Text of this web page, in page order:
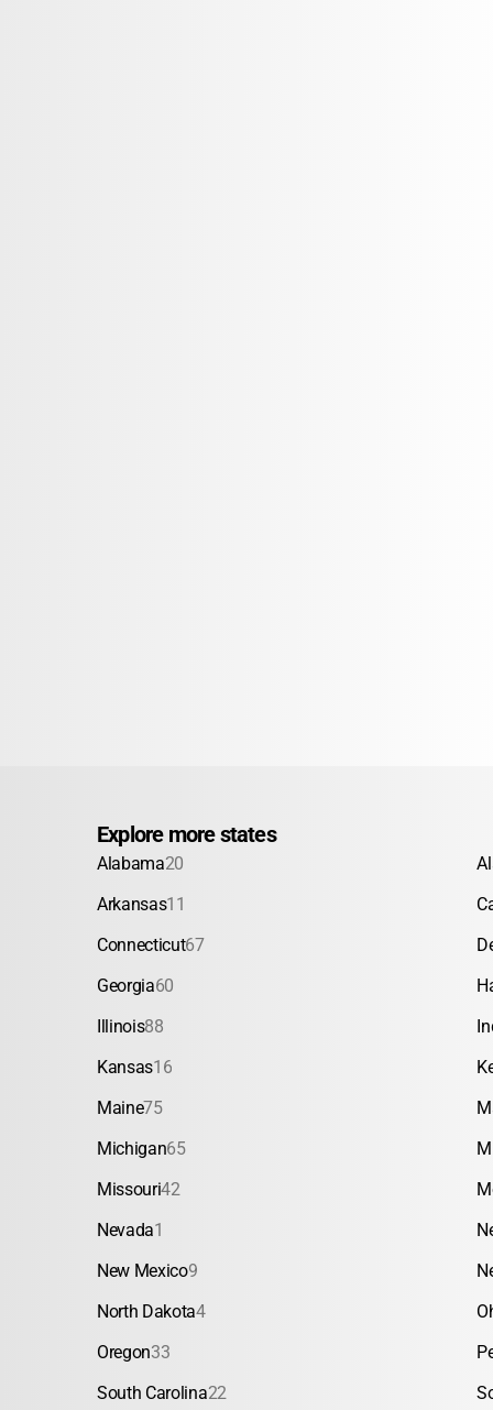
Explore more states
Alabama20
Arkansas11
Connecticut67
Georgia60
Illinois88
Kansas16
Maine75
Michigan65
Missouri42
Nevada1
New Mexico9
North Dakota4
Oregon33
South Carolina22